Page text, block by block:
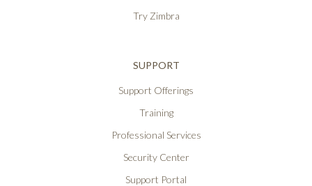
Try Zimbra
SUPPORT
Support Offerings
Training
Professional Services
Security Center
Support Portal